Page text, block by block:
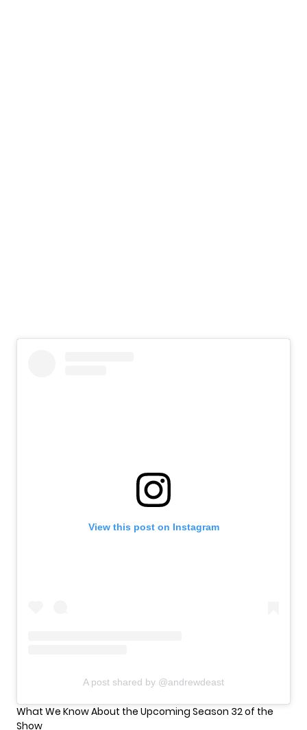
View this post on Instagram
A post shared by @andrewdeast
What We Know About the Upcoming Season 32 of the
Show